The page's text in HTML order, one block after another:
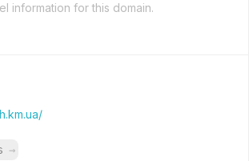
information for this domain.
→